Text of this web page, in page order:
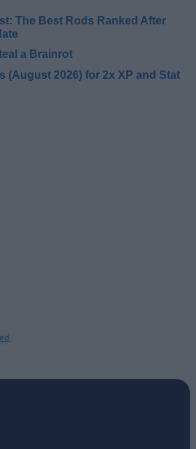
The Best Rods Ranked After
a Brainrot
(August 2026) for 2x XP and Stat